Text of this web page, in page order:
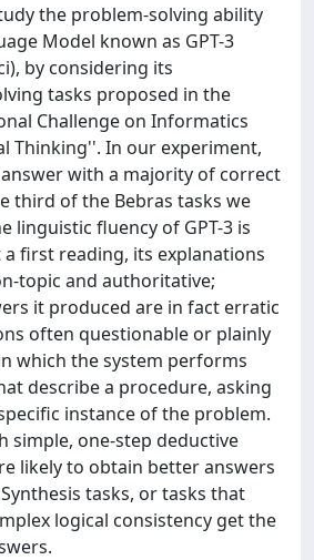
the problem-solving ability
Model known as GPT-3
by considering its
tasks proposed in the
Challenge on Informatics
Thinking''. In our experiment,
answer with a majority of correct
third of the Bebras tasks we
linguistic fluency of GPT-3 is
a first reading, its explanations
topic and authoritative;
it produced are in fact erratic
often questionable or plainly
which the system performs
describe a procedure, asking
instance of the problem.
simple, one-step deductive
likely to obtain better answers
tasks, or tasks that
logical consistency get the